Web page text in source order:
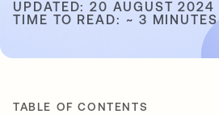
UPDATED: 20 AUGUST 2024
TIME TO READ: ~ 3 MINUTES
TABLE OF CONTENTS